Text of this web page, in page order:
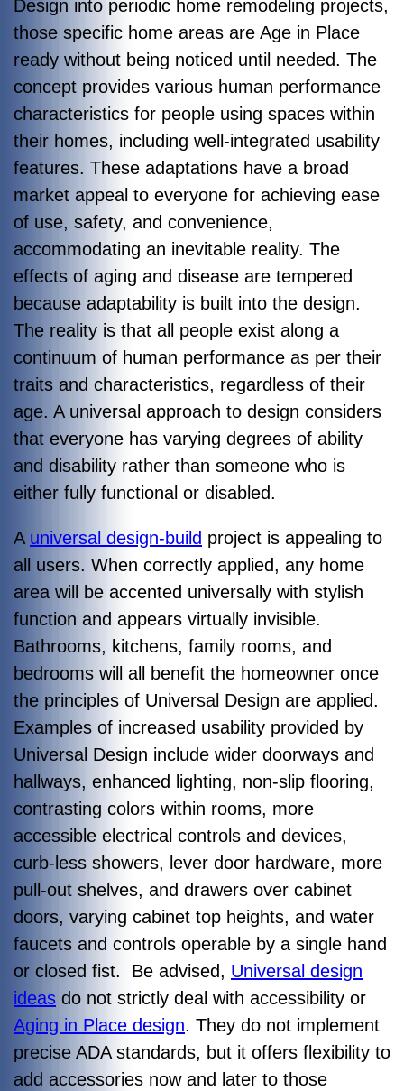
Design into periodic home remodeling projects,
those specific home areas are Age in Place
ready without being noticed until needed. The
concept provides various human performance
characteristics for people using spaces within
their homes, including well-integrated usability
features. These adaptations have a broad
market appeal to everyone for achieving ease
of use, safety, and convenience,
accommodating an inevitable reality. The
effects of aging and disease are tempered
because adaptability is built into the design.
The reality is that all people exist along a
continuum of human performance as per their
traits and characteristics, regardless of their
age. A universal approach to design considers
that everyone has varying degrees of ability
and disability rather than someone who is
either fully functional or disabled.
A universal design-build project is appealing to
all users. When correctly applied, any home
area will be accented universally with stylish
function and appears virtually invisible.
Bathrooms, kitchens, family rooms, and
bedrooms will all benefit the homeowner once
the principles of Universal Design are applied.
Examples of increased usability provided by
Universal Design include wider doorways and
hallways, enhanced lighting, non-slip flooring,
contrasting colors within rooms, more
accessible electrical controls and devices,
curb-less showers, lever door hardware, more
pull-out shelves, and drawers over cabinet
doors, varying cabinet top heights, and water
faucets and controls operable by a single hand
or closed fist. Be advised, Universal design
ideas do not strictly deal with accessibility or
Aging in Place design. They do not implement
precise ADA standards, but it offers flexibility to
add accessories now and later to those